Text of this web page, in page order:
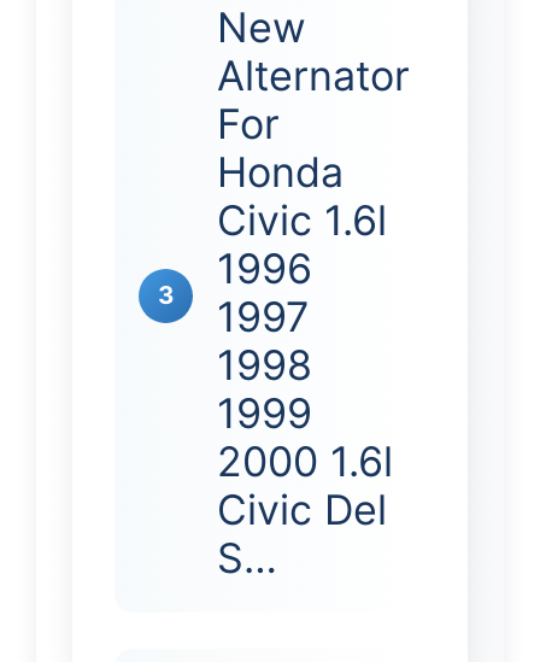
3
New
Alternator
For
Honda
Civic 1.6l
1996
1997
1998
1999
2000 1.6l
Civic Del
S…